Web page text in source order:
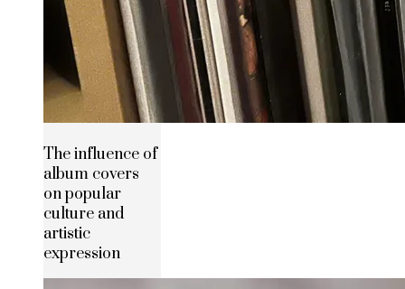
The influence of
album covers
on popular
culture and
artistic
expression